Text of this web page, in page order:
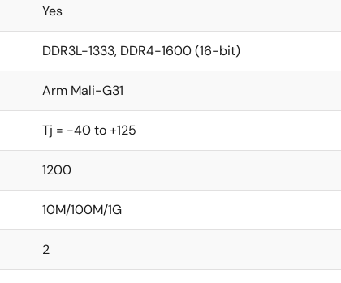
Yes
DDR3L-1333, DDR4-1600 (16-bit)
Arm Mali-G31
Tj = -40 to +125
1200
10M/100M/1G
2